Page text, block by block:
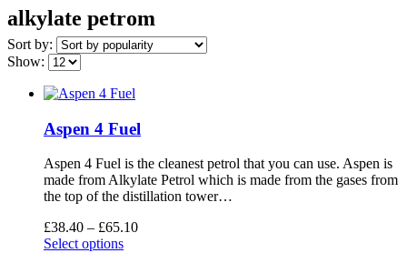
alkylate petrom
Sort by:
Show:
Aspen 4 Fuel
Aspen 4 Fuel is the cleanest petrol that you can use. Aspen is
made from Alkylate Petrol which is made from the gases from
the top of the distillation tower…
£38.40 – £65.10Price
Select optionsThis